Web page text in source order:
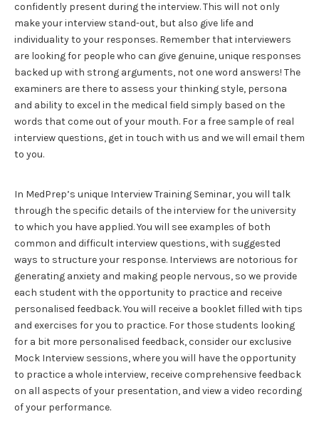
confidently present during the interview. This will not only
make your interview stand-out, but also give life and
individuality to your responses. Remember that interviewers
are looking for people who can give genuine, unique responses
backed up with strong arguments, not one word answers! The
examiners are there to assess your thinking style, persona
and ability to excel in the medical field simply based on the
words that come out of your mouth. For a free sample of real
interview questions, get in touch with us and we will email them
to you.
In MedPrep’s unique Interview Training Seminar, you will talk
through the specific details of the interview for the university
to which you have applied. You will see examples of both
common and difficult interview questions, with suggested
ways to structure your response. Interviews are notorious for
generating anxiety and making people nervous, so we provide
each student with the opportunity to practice and receive
personalised feedback. You will receive a booklet filled with tips
and exercises for you to practice. For those students looking
for a bit more personalised feedback, consider our exclusive
Mock Interview sessions, where you will have the opportunity
to practice a whole interview, receive comprehensive feedback
on all aspects of your presentation, and view a video recording
of your performance.